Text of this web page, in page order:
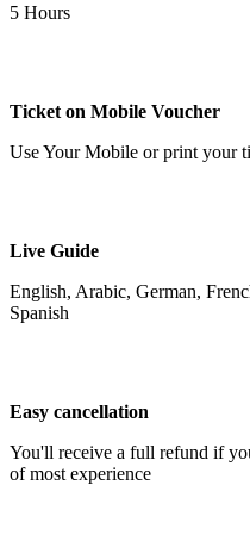
5 Hours
Ticket on Mobile Voucher
Use Your Mobile or print your
Live Guide
English, Arabic, German,
Spanish
Easy cancellation
You'll receive a full refund if
of most experience